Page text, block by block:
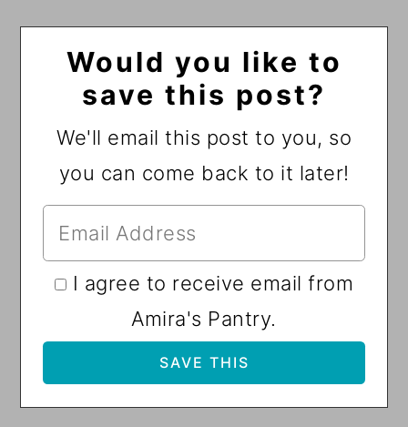
Would you like to
save this post?
We'll email this post to you, so
you can come back to it later!
I agree to receive email from
Amira's Pantry.